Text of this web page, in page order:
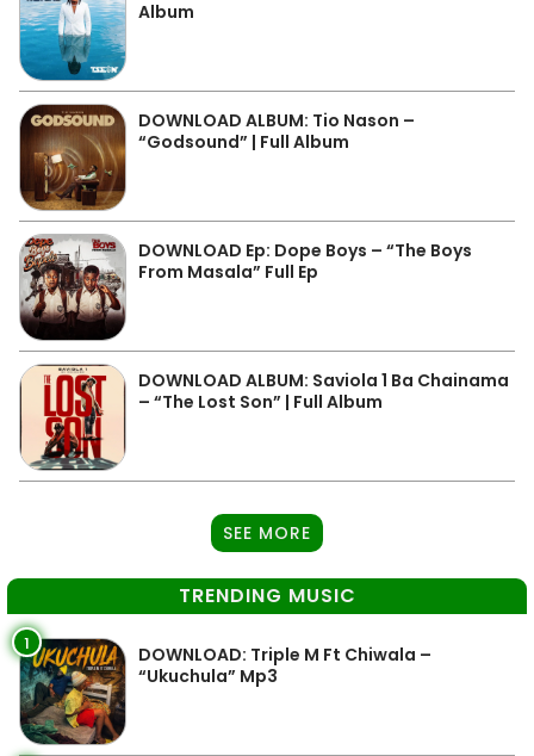
Album
DOWNLOAD ALBUM: Tio Nason –
“Godsound” | Full Album
DOWNLOAD Ep: Dope Boys – “The Boys
From Masala” Full Ep
DOWNLOAD ALBUM: Saviola 1 Ba Chainama
– “The Lost Son” | Full Album
SEE MORE
TRENDING MUSIC
1
DOWNLOAD: Triple M Ft Chiwala –
“Ukuchula” Mp3